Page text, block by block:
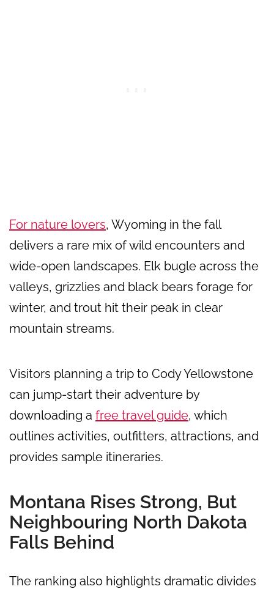
For nature lovers, Wyoming in the fall
delivers a rare mix of wild encounters and
wide-open landscapes. Elk bugle across the
valleys, grizzlies and black bears forage for
winter, and trout hit their peak in clear
mountain streams.
Visitors planning a trip to Cody Yellowstone
can jump-start their adventure by
downloading a free travel guide, which
outlines activities, outfitters, attractions, and
provides sample itineraries.
Montana Rises Strong, But
Neighbouring North Dakota
Falls Behind
The ranking also highlights dramatic divides